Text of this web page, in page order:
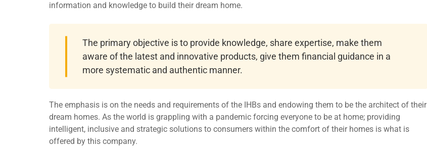
information and knowledge to build their dream home.
The primary objective is to provide knowledge, share expertise, make them
aware of the latest and innovative products, give them financial guidance in a
more systematic and authentic manner.
The emphasis is on the needs and requirements of the IHBs and endowing them to be the architect of their
dream homes. As the world is grappling with a pandemic forcing everyone to be at home; providing
intelligent, inclusive and strategic solutions to consumers within the comfort of their homes is what is
offered by this company.